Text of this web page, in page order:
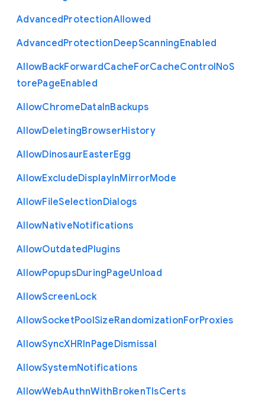
AdvancedProtectionAllowed
AdvancedProtectionDeepScanningEnabled
AllowBackForwardCacheForCacheControlNoS
torePageEnabled
AllowChromeDataInBackups
AllowDeletingBrowserHistory
AllowDinosaurEasterEgg
AllowExcludeDisplayInMirrorMode
AllowFileSelectionDialogs
AllowNativeNotifications
AllowOutdatedPlugins
AllowPopupsDuringPageUnload
AllowScreenLock
AllowSocketPoolSizeRandomizationForProxies
AllowSyncXHRInPageDismissal
AllowSystemNotifications
AllowWebAuthnWithBrokenTlsCerts